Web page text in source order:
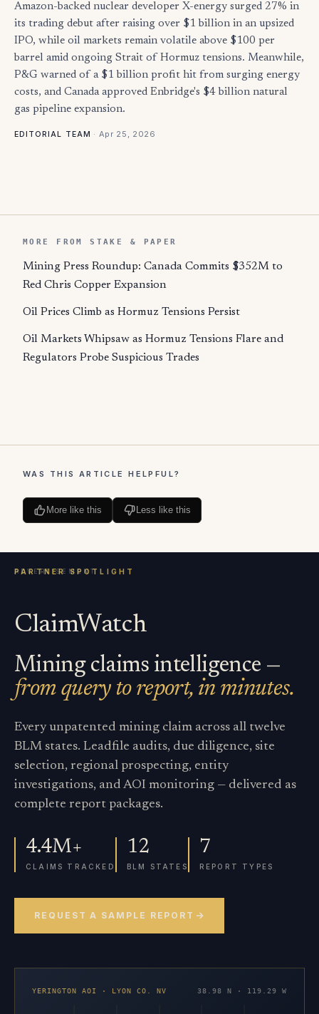
Amazon-backed nuclear developer X-energy surged 27% in
its trading debut after raising over $1 billion in an upsized
IPO, while oil markets remain volatile above $100 per
barrel amid ongoing Strait of Hormuz tensions. Meanwhile,
P&G warned of a $1 billion profit hit from surging energy
costs, and Canada approved Enbridge's $4 billion natural
gas pipeline expansion.
EDITORIAL TEAM · Apr 25, 2026
MORE FROM STAKE & PAPER
Mining Press Roundup: Canada Commits $352M to
Red Chris Copper Expansion
Oil Prices Climb as Hormuz Tensions Persist
Oil Markets Whipsaw as Hormuz Tensions Flare and
Regulators Probe Suspicious Trades
WAS THIS ARTICLE HELPFUL?
More like this Less like this
ClaimWatch
Mining claims intelligence —
from query to report, in minutes.
Every unpatented mining claim across all twelve
BLM states. Leadfile audits, due diligence, site
selection, regional prospecting, entity
investigations, and AOI monitoring — delivered as
complete report packages.
4.4M+
CLAIMS TRACKED
12
BLM STATES
7
REPORT TYPES
REQUEST A SAMPLE REPORT
YERINGTON AOI · LYON CO. NV 38.98 N · 119.29 W